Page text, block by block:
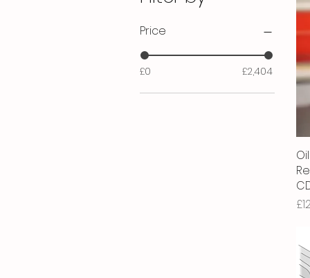
Price
£0 £2,404